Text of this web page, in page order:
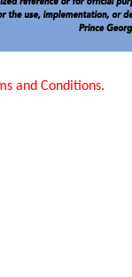
and Conditions.